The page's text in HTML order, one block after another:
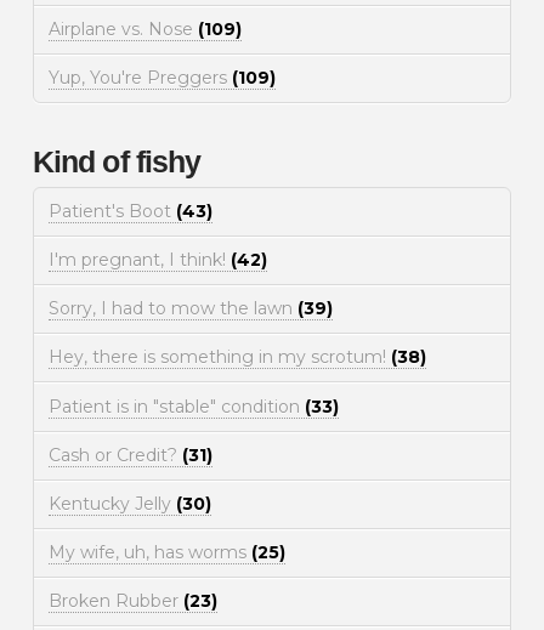
Airplane vs. Nose (109)
Yup, You're Preggers (109)
Kind of fishy
Patient's Boot (43)
I'm pregnant, I think! (42)
Sorry, I had to mow the lawn (39)
Hey, there is something in my scrotum! (38)
Patient is in "stable" condition (33)
Cash or Credit? (31)
Kentucky Jelly (30)
My wife, uh, has worms (25)
Broken Rubber (23)